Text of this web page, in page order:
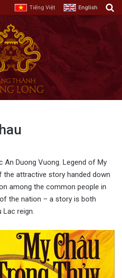
Tiếng Việt English
An Duong Vuong. Legend of My
the attractive story handed down
among the common people in
the nation – a story is both
Lac reign.